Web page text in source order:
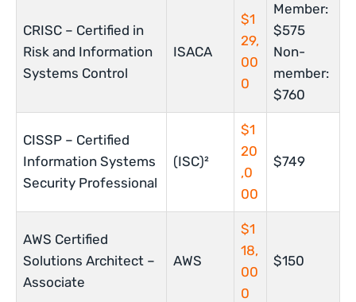
CRISC – Certified in
Risk and Information
Systems Control
ISACA
$1
29,
00
0
Member:
$575
Non-
member:
$760
CISSP – Certified
Information Systems
Security Professional
(ISC)²
$1
20
,0
00
$749
AWS Certified
Solutions Architect –
Associate
AWS
$1
18,
00
0
$150